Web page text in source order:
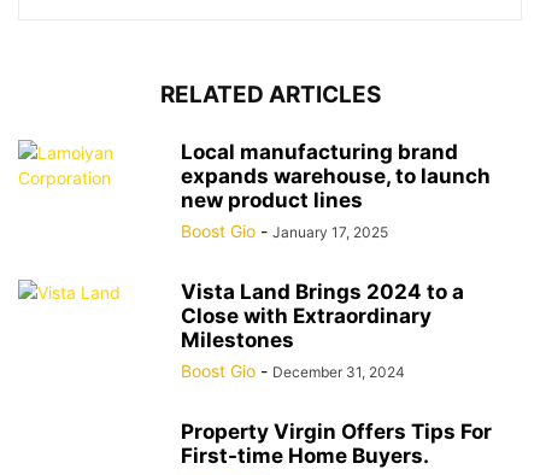
RELATED ARTICLES
Local manufacturing brand
expands warehouse, to launch
new product lines
Boost Gio - January 17, 2025
Vista Land Brings 2024 to a
Close with Extraordinary
Milestones
Boost Gio - December 31, 2024
Property Virgin Offers Tips For
First-time Home Buyers.